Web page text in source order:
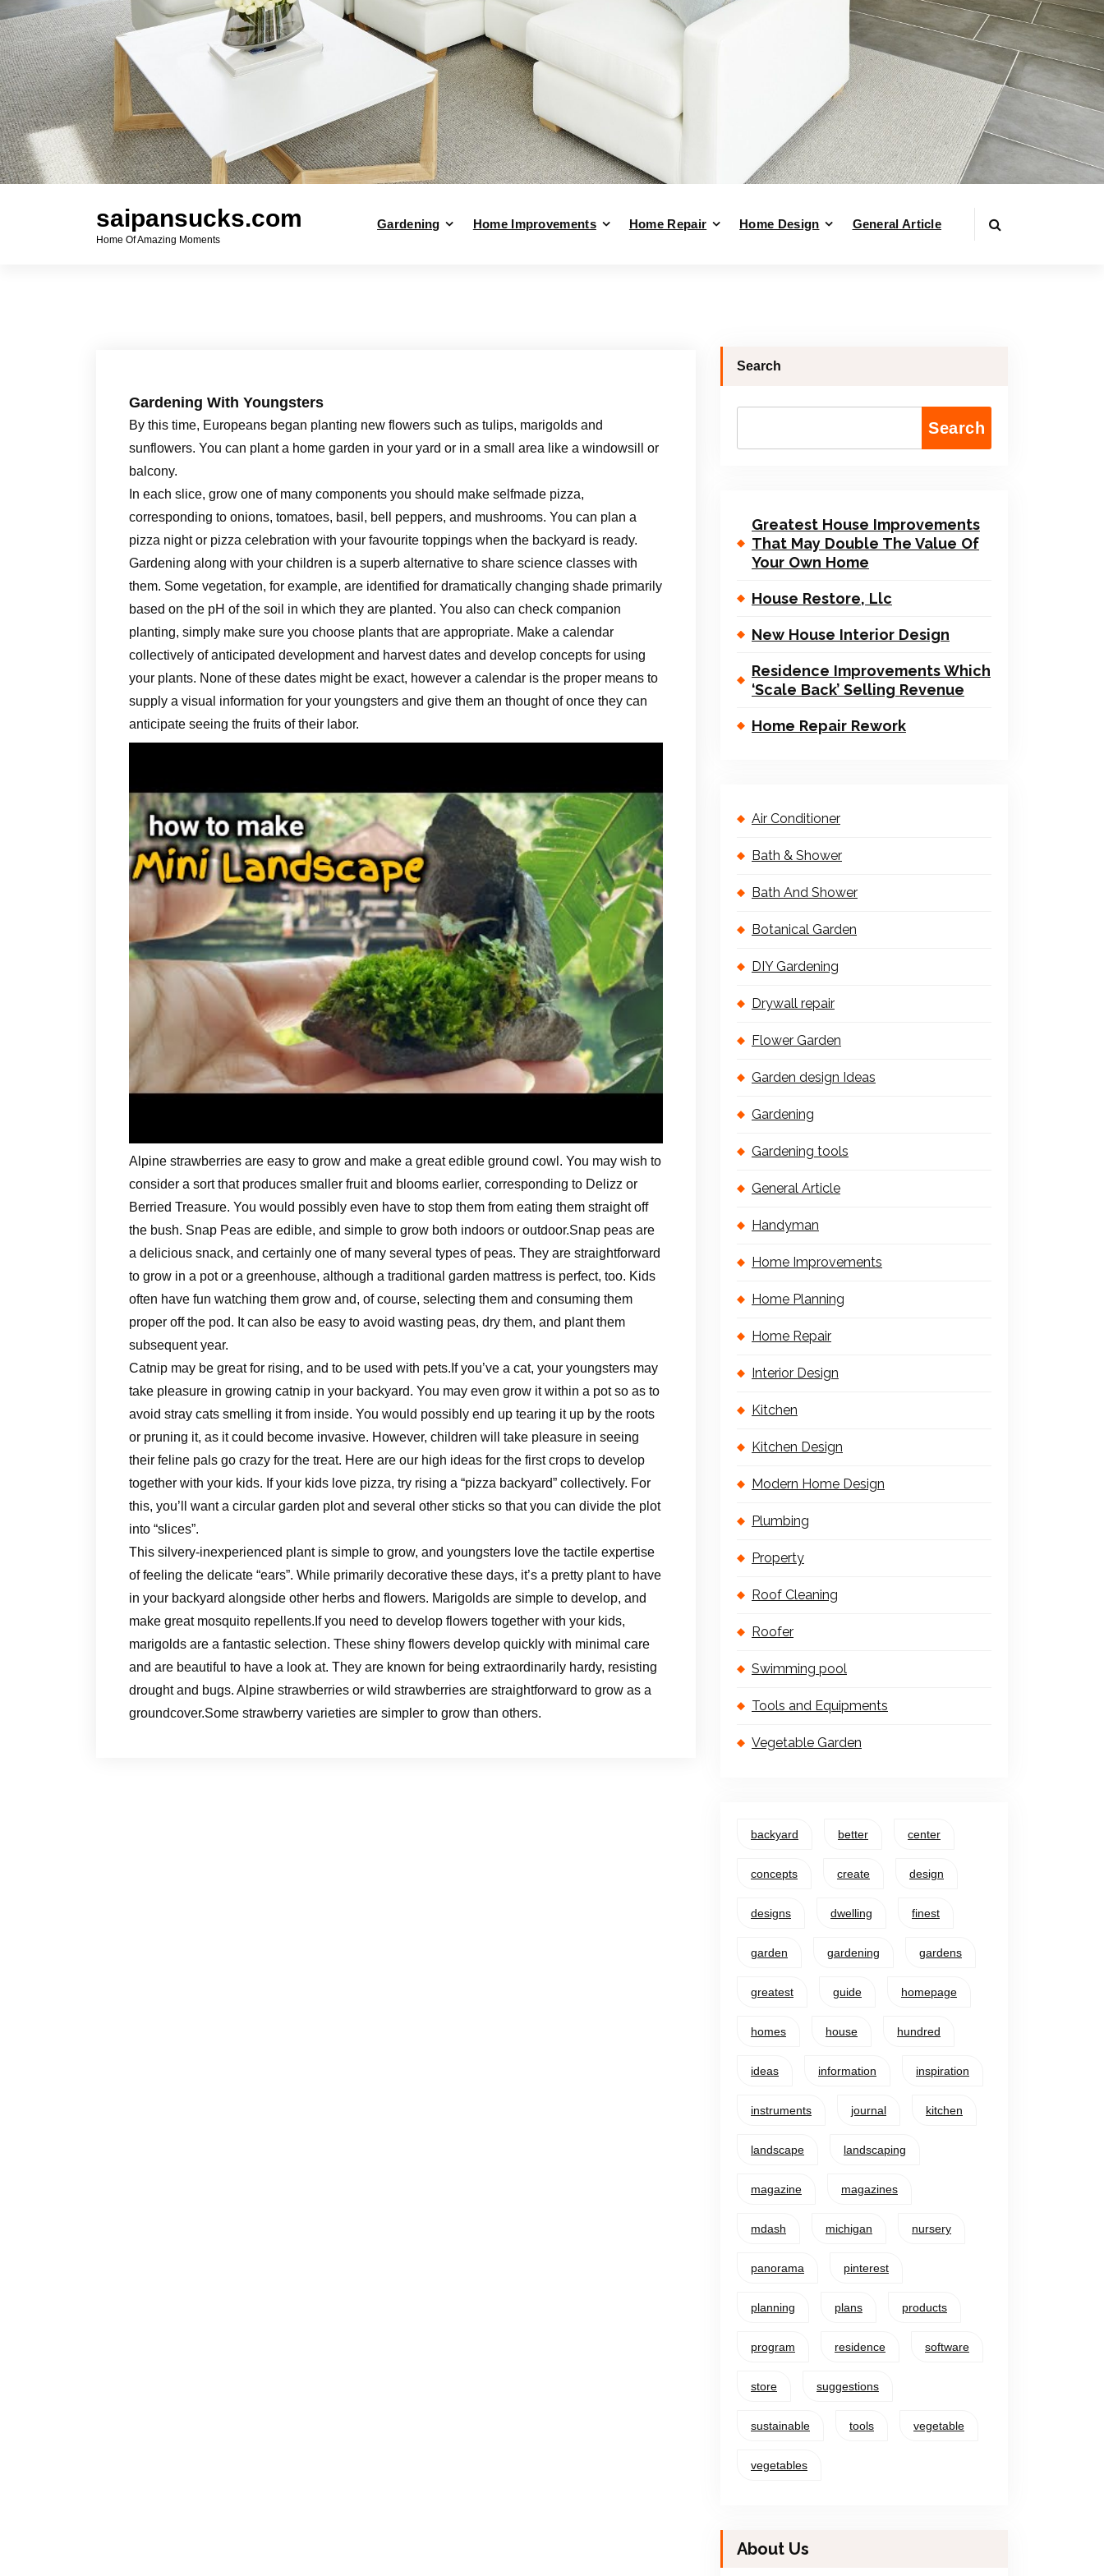
saipansucks.com
Home Of Amazing Moments
Gardening Home Improvements Home Repair Home Design General Article
Gardening With Youngsters
By this time, Europeans began planting new flowers such as tulips, marigolds and
sunflowers. You can plant a home garden in your yard or in a small area like a windowsill or
balcony.
In each slice, grow one of many components you should make selfmade pizza,
corresponding to onions, tomatoes, basil, bell peppers, and mushrooms. You can plan a
pizza night or pizza celebration with your favourite toppings when the backyard is ready.
Gardening along with your children is a superb alternative to share science classes with
them. Some vegetation, for example, are identified for dramatically changing shade primarily
based on the pH of the soil in which they are planted. You also can check companion
planting, simply make sure you choose plants that are appropriate. Make a calendar
collectively of anticipated development and harvest dates and develop concepts for using
your plants. None of these dates might be exact, however a calendar is the proper means to
supply a visual information for your youngsters and give them an thought of once they can
anticipate seeing the fruits of their labor.
Alpine strawberries are easy to grow and make a great edible ground cowl. You may wish to
consider a sort that produces smaller fruit and blooms earlier, corresponding to Delizz or
Berried Treasure. You would possibly even have to stop them from eating them straight off
the bush. Snap Peas are edible, and simple to grow both indoors or outdoor.Snap peas are
a delicious snack, and certainly one of many several types of peas. They are straightforward
to grow in a pot or a greenhouse, although a traditional garden mattress is perfect, too. Kids
often have fun watching them grow and, of course, selecting them and consuming them
proper off the pod. It can also be easy to avoid wasting peas, dry them, and plant them
subsequent year.
Catnip may be great for rising, and to be used with pets.If you’ve a cat, your youngsters may
take pleasure in growing catnip in your backyard. You may even grow it within a pot so as to
avoid stray cats smelling it from inside. You would possibly end up tearing it up by the roots
or pruning it, as it could become invasive. However, children will take pleasure in seeing
their feline pals go crazy for the treat. Here are our high ideas for the first crops to develop
together with your kids. If your kids love pizza, try rising a “pizza backyard” collectively. For
this, you’ll want a circular garden plot and several other sticks so that you can divide the plot
into “slices”.
This silvery-inexperienced plant is simple to grow, and youngsters love the tactile expertise
of feeling the delicate “ears”. While primarily decorative these days, it’s a pretty plant to have
in your backyard alongside other herbs and flowers. Marigolds are simple to develop, and
make great mosquito repellents.If you need to develop flowers together with your kids,
marigolds are a fantastic selection. These shiny flowers develop quickly with minimal care
and are beautiful to have a look at. They are known for being extraordinarily hardy, resisting
drought and bugs. Alpine strawberries or wild strawberries are straightforward to grow as a
groundcover.Some strawberry varieties are simpler to grow than others.
Search
Search
Greatest House Improvements
That May Double The Value Of
Your Own Home
House Restore, Llc
New House Interior Design
Residence Improvements Which
‘Scale Back’ Selling Revenue
Home Repair Rework
Air Conditioner
Bath & Shower
Bath And Shower
Botanical Garden
DIY Gardening
Drywall repair
Flower Garden
Garden design Ideas
Gardening
Gardening tools
General Article
Handyman
Home Improvements
Home Planning
Home Repair
Interior Design
Kitchen
Kitchen Design
Modern Home Design
Plumbing
Property
Roof Cleaning
Roofer
Swimming pool
Tools and Equipments
Vegetable Garden
backyard better center
concepts create design
designs dwelling finest
garden gardening gardens
greatest guide homepage
homes house hundred
ideas information inspiration
instruments journal kitchen
landscape landscaping
magazine magazines
mdash michigan nursery
panorama pinterest
planning plans products
program residence software
store suggestions
sustainable tools vegetable
vegetables
About Us